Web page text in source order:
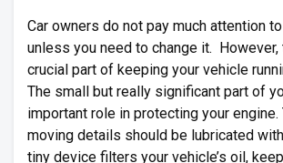
Car owners do not pay much attention to
unless you need to change it.
crucial part of keeping your vehicle
The small but really significant part of
important role in protecting your engine.
moving details should be lubricated
tiny device filters your vehicle’s oil,